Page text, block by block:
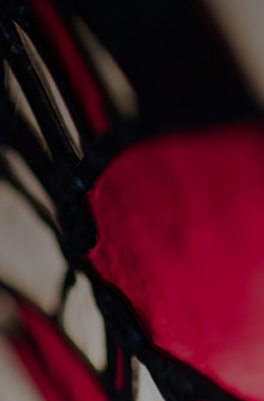
Recipes
the gnd gin cured trout
prawn linguine
31/1/2024